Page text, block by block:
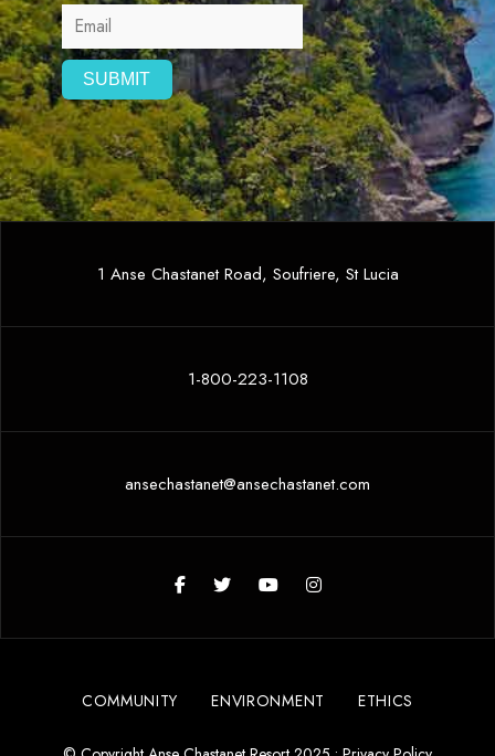
1 Anse Chastanet Road, Soufriere, St Lucia
1-800-223-1108
ansechastanet@ansechastanet.com
COMMUNITY ENVIRONMENT ETHICS